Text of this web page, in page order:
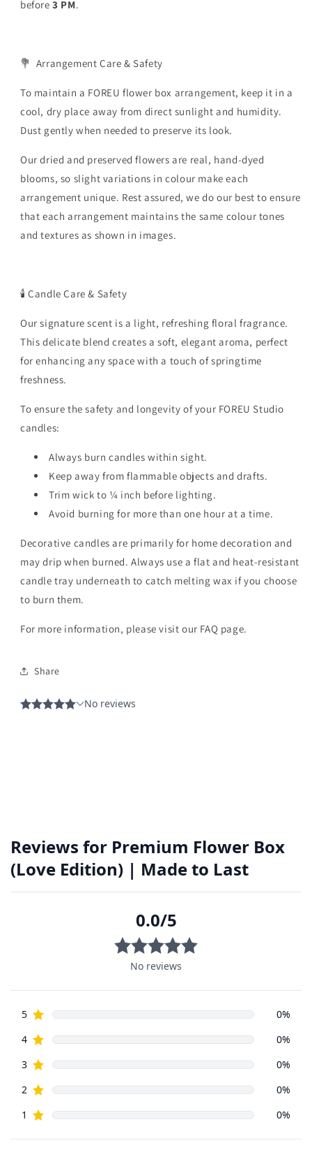
before 3 PM.
💐 Arrangement Care & Safety
To maintain a FOREU flower box arrangement, keep it in a
cool, dry place away from direct sunlight and humidity.
Dust gently when needed to preserve its look.
Our dried and preserved flowers are real, hand-dyed
blooms, so slight variations in colour make each
arrangement unique. Rest assured, we do our best to ensure
that each arrangement maintains the same colour tones
and textures as shown in images.
🕯️ Candle Care & Safety
Our signature scent is a light, refreshing floral fragrance.
This delicate blend creates a soft, elegant aroma, perfect
for enhancing any space with a touch of springtime
freshness.
To ensure the safety and longevity of your FOREU Studio
candles:
Always burn candles within sight.
Keep away from flammable objects and drafts.
Trim wick to ¼ inch before lighting.
Avoid burning for more than one hour at a time.
Decorative candles are primarily for home decoration and
may drip when burned. Always use a flat and heat-resistant
candle tray underneath to catch melting wax if you choose
to burn them.
For more information, please visit our FAQ page.
Share